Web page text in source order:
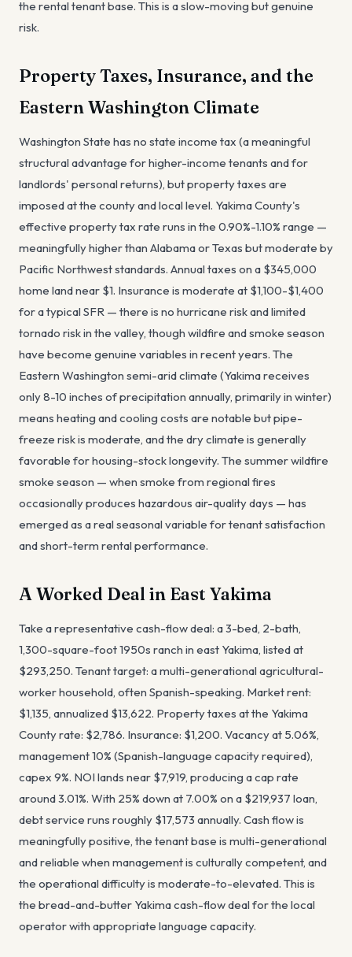
the rental tenant base. This is a slow-moving but genuine
risk.
Property Taxes, Insurance, and the
Eastern Washington Climate
Washington State has no state income tax (a meaningful
structural advantage for higher-income tenants and for
landlords' personal returns), but property taxes are
imposed at the county and local level. Yakima County's
effective property tax rate runs in the 0.90%-1.10% range —
meaningfully higher than Alabama or Texas but moderate by
Pacific Northwest standards. Annual taxes on a $345,000
home land near $1. Insurance is moderate at $1,100-$1,400
for a typical SFR — there is no hurricane risk and limited
tornado risk in the valley, though wildfire and smoke season
have become genuine variables in recent years. The
Eastern Washington semi-arid climate (Yakima receives
only 8-10 inches of precipitation annually, primarily in winter)
means heating and cooling costs are notable but pipe-
freeze risk is moderate, and the dry climate is generally
favorable for housing-stock longevity. The summer wildfire
smoke season — when smoke from regional fires
occasionally produces hazardous air-quality days — has
emerged as a real seasonal variable for tenant satisfaction
and short-term rental performance.
A Worked Deal in East Yakima
Take a representative cash-flow deal: a 3-bed, 2-bath,
1,300-square-foot 1950s ranch in east Yakima, listed at
$293,250. Tenant target: a multi-generational agricultural-
worker household, often Spanish-speaking. Market rent:
$1,135, annualized $13,622. Property taxes at the Yakima
County rate: $2,786. Insurance: $1,200. Vacancy at 5.06%,
management 10% (Spanish-language capacity required),
capex 9%. NOI lands near $7,919, producing a cap rate
around 3.01%. With 25% down at 7.00% on a $219,937 loan,
debt service runs roughly $17,573 annually. Cash flow is
meaningfully positive, the tenant base is multi-generational
and reliable when management is culturally competent, and
the operational difficulty is moderate-to-elevated. This is
the bread-and-butter Yakima cash-flow deal for the local
operator with appropriate language capacity.